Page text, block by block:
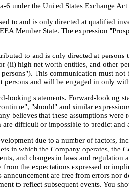
6 under the United States Exchange
to and is only directed at qualified
Member State. The expression
to and is only directed at
(ii) high net worth entities, and other
This communication must
and will be engaged in only
looking statements. Forward-looking
"should" and similar
believes that these assumptions
difficult or impossible to predict and
due to a number of factors,
in which the Company operates,
and changes in laws and
the expectations expressed or
are free from errors
to reflect subsequent events. You